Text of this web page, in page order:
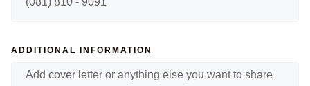
ADDITIONAL INFORMATION